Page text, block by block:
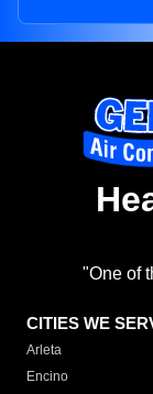
"One of
CITIES WE
Arleta
Encino